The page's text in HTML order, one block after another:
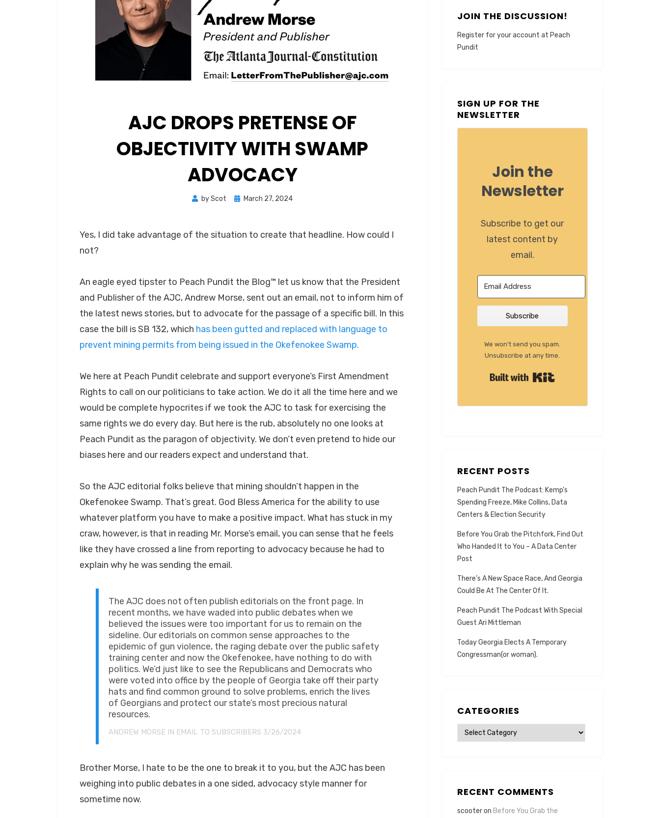
AJC DROPS PRETENSE OF
OBJECTIVITY WITH SWAMP
ADVOCACY
byScot
Posted
March 27, 2024
Yes, I did take advantage of the situation to create that headline. How could I
not?
An eagle eyed tipster to Peach Pundit the Blog™ let us know that the President
and Publisher of the AJC, Andrew Morse, sent out an email, not to inform him of
the latest news stories, but to advocate for the passage of a specific bill. In this
case the bill is SB 132, which has been gutted and replaced with language to
prevent mining permits from being issued in the Okefenokee Swamp.
We here at Peach Pundit celebrate and support everyone’s First Amendment
Rights to call on our politicians to take action. We do it all the time here and we
would be complete hypocrites if we took the AJC to task for exercising the
same rights we do every day. But here is the rub, absolutely no one looks at
Peach Pundit as the paragon of objectivity. We don’t even pretend to hide our
biases here and our readers expect and understand that.
So the AJC editorial folks believe that mining shouldn’t happen in the
Okefenokee Swamp. That’s great. God Bless America for the ability to use
whatever platform you have to make a positive impact. What has stuck in my
craw, however, is that in reading Mr. Morse’s email, you can sense that he feels
like they have crossed a line from reporting to advocacy because he had to
explain why he was sending the email.
The AJC does not often publish editorials on the front page. In
recent months, we have waded into public debates when we
believed the issues were too important for us to remain on the
sideline. Our editorials on common sense approaches to the
epidemic of gun violence, the raging debate over the public safety
training center and now the Okefenokee, have nothing to do with
politics. We’d just like to see the Republicans and Democrats who
were voted into office by the people of Georgia take off their party
hats and find common ground to solve problems, enrich the lives
of Georgians and protect our state’s most precious natural
resources.
ANDREW MORSE IN EMAIL TO SUBSCRIBERS 3/26/2024
Brother Morse, I hate to be the one to break it to you, but the AJC has been
weighing into public debates in a one sided, advocacy style manner for
sometime now.
JOIN THE DISCUSSION!
Register for your account at Peach
Pundit
SIGN UP FOR THE
NEWSLETTER
Join the
Newsletter
Subscribe to get our
latest content by
email.
Subscribe
We won't send you spam.
Unsubscribe at any time.
RECENT POSTS
Peach Pundit The Podcast: Kemp’s
Spending Freeze, Mike Collins, Data
Centers & Election Security
Before You Grab the Pitchfork, Find Out
Who Handed It to You – A Data Center
Post
There’s A New Space Race, And Georgia
Could Be At The Center Of It.
Peach Pundit The Podcast With Special
Guest Ari Mittleman
Today Georgia Elects A Temporary
Congressman(or woman).
CATEGORIES
Categories
RECENT COMMENTS
scooteron Before You Grab the